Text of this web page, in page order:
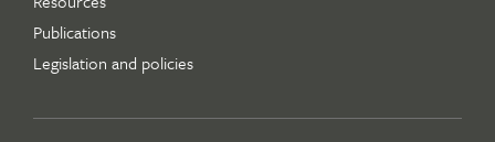
Publications
Legislation and policies